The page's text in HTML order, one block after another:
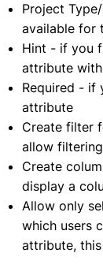
Project
available for
Hint - if you
attribute
Required - if
attribute
Create filter
allow
Create
display a
Allow only
which users
attribute,